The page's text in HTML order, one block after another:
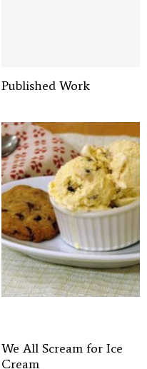
Published Work
We All Scream for Ice
Cream